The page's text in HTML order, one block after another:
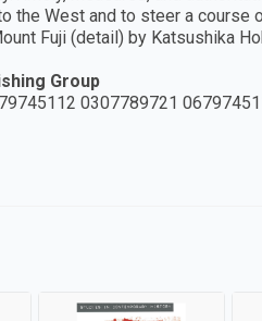
the West and to steer a course
Fuji (detail) by Katsushika
Group
0307789721